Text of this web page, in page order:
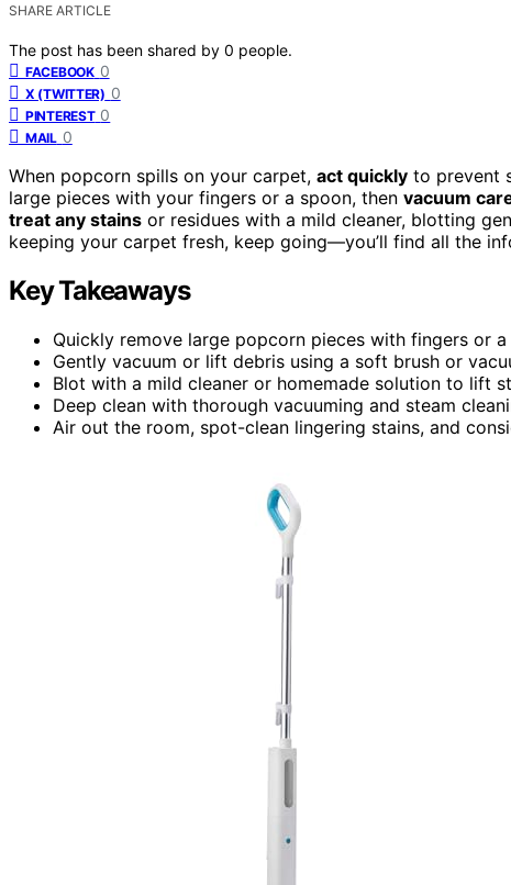
SHARE ARTICLE
The post has been shared by 0 people.
FACEBOOK 0
X (TWITTER) 0
PINTEREST 0
MAIL 0
When popcorn spills on your carpet, act quickly to prevent
large pieces with your fingers or a spoon, then vacuum
treat any stains or residues with a mild cleaner, blotting
keeping your carpet fresh, keep going—you’ll find all the
Key Takeaways
Quickly remove large popcorn pieces with fingers or
Gently vacuum or lift debris using a soft brush or
Blot with a mild cleaner or homemade solution to lift
Deep clean with thorough vacuuming and steam
Air out the room, spot-clean lingering stains, and